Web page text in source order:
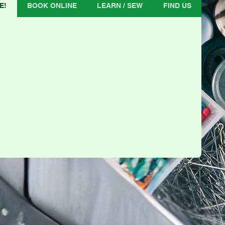
BOOK ONLINE LEARN / SEW FIND US